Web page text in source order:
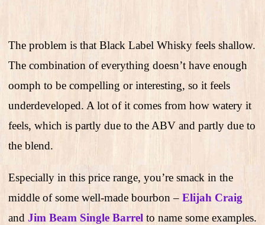
The problem is that Black Label Whisky feels shallow.
The combination of everything doesn’t have enough
oomph to be compelling or interesting, so it feels
underdeveloped. A lot of it comes from how watery it
feels, which is partly due to the ABV and partly due to
the blend.
Especially in this price range, you’re smack in the
middle of some well-made bourbon – Elijah Craig
and Jim Beam Single Barrel to name some examples.